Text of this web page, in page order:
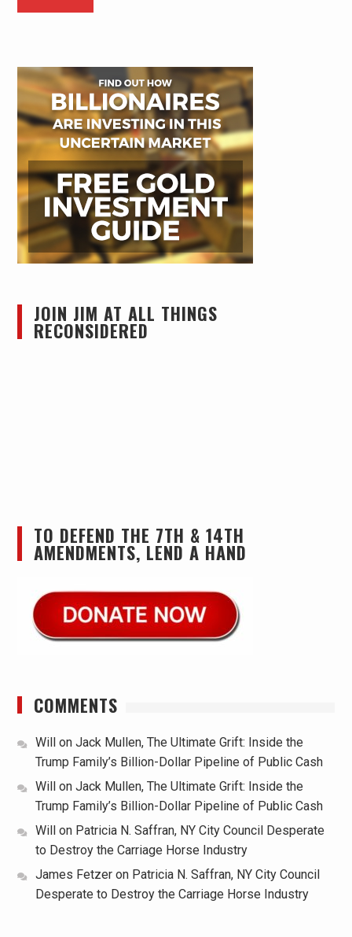
JOIN JIM AT ALL THINGS
RECONSIDERED
TO DEFEND THE 7TH & 14TH
AMENDMENTS, LEND A HAND
COMMENTS
Willon Jack Mullen, The Ultimate Grift: Inside the
Trump Family’s Billion-Dollar Pipeline of Public Cash
Willon Jack Mullen, The Ultimate Grift: Inside the
Trump Family’s Billion-Dollar Pipeline of Public Cash
Willon Patricia N. Saffran, NY City Council Desperate
to Destroy the Carriage Horse Industry
James Fetzeron Patricia N. Saffran, NY City Council
Desperate to Destroy the Carriage Horse Industry